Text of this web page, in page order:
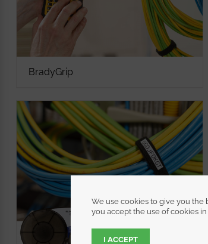
BradyGrip
We use cookies to give you
you accept the use of cookies
I ACCEPT